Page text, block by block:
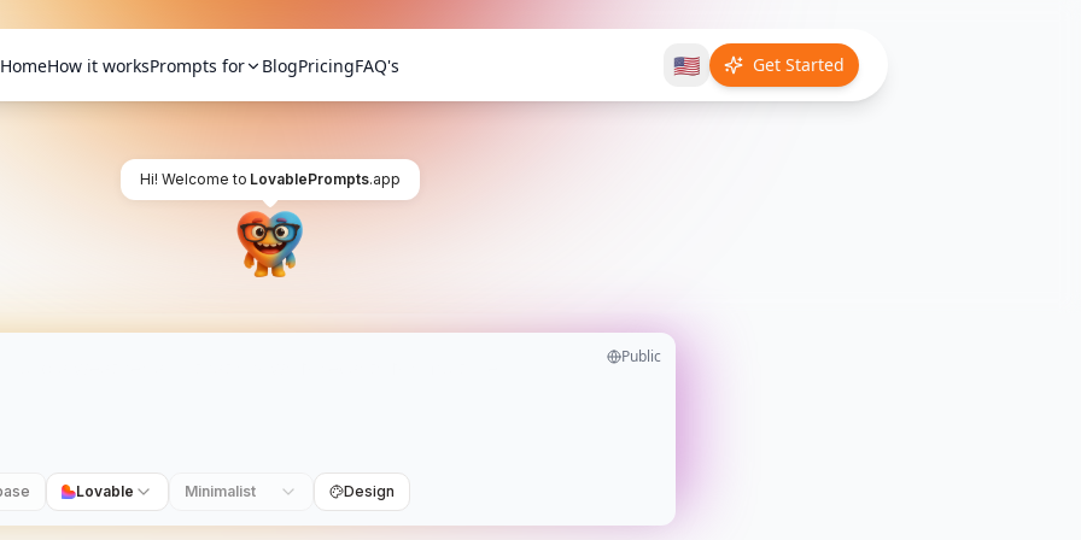
HomeHow it worksPrompts for BlogPricingFAQ's 🇺🇸 Get Started
Hi! Welcome to LovablePrompts.app
Public
Lovable Minimalist Design